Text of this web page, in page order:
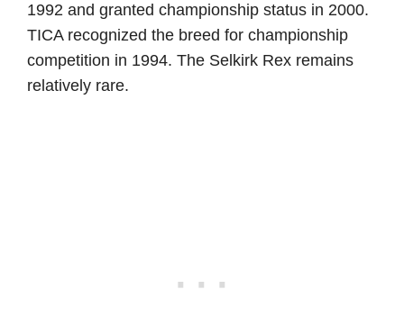
1992 and granted championship status in 2000.
TICA recognized the breed for championship
competition in 1994. The Selkirk Rex remains
relatively rare.